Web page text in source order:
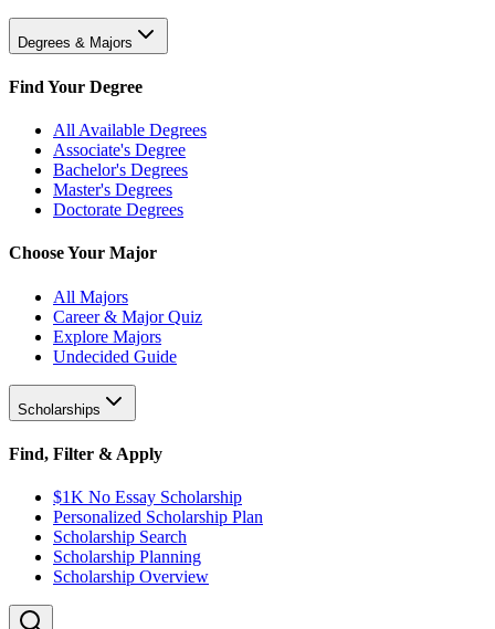
Degrees & Majors
Find Your Degree
All Available Degrees
Associate's Degree
Bachelor's Degrees
Master's Degrees
Doctorate Degrees
Choose Your Major
All Majors
Career & Major Quiz
Explore Majors
Undecided Guide
Scholarships
Find, Filter & Apply
$1K No Essay Scholarship
Personalized Scholarship Plan
Scholarship Search
Scholarship Planning
Scholarship Overview